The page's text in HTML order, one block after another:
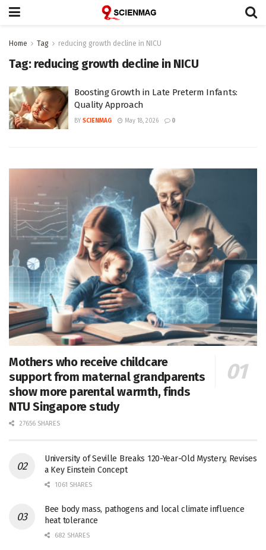
Home Tag reducing growth decline in NICU
Tag: reducing growth decline in NICU
Boosting Growth in Late Preterm Infants:
Quality Approach
BY SCIENMAG May 18, 2026 0
Mothers who receive childcare
support from maternal grandparents
show more parental warmth, finds
NTU Singapore study
27656 SHARES
University of Seville Breaks 120-Year-Old Mystery, Revises
a Key Einstein Concept
1061 SHARES
Bee body mass, pathogens and local climate influence
heat tolerance
682 SHARES